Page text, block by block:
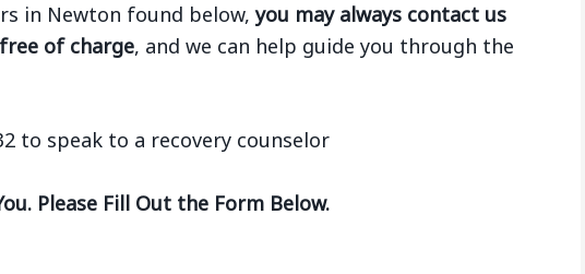
in Newton found below,you may always contact us
of charge, and we can help guide you through the
Please Fill Out the Form Below.